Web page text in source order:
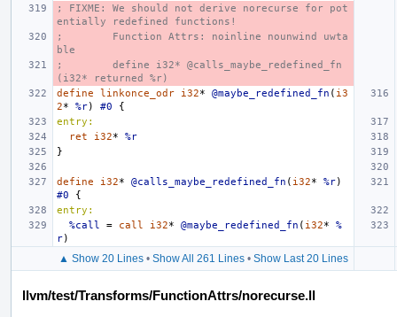
; FIXME: We should not derive norecurse for pot
entially redefined functions!
;        Function Attrs: noinline nounwind uwta
ble
;        define i32* @calls_maybe_redefined_fn
(i32* returned %r)
define
linkonce_odr i32* @maybe_redefined_fn ( i3
2* %r) #0
{
entry:
ret
i32*
%r
}
define i32* @calls_maybe_redefined_fn ( i32* %r)
#0
{
entry:
%call
= call i32* @maybe_redefined_fn ( i32*
%
r)
▲ Show 20 Lines• Show All 261 Lines• Show Last 20 Lines
llvm/test/Transforms/FunctionAttrs/norecurse.ll